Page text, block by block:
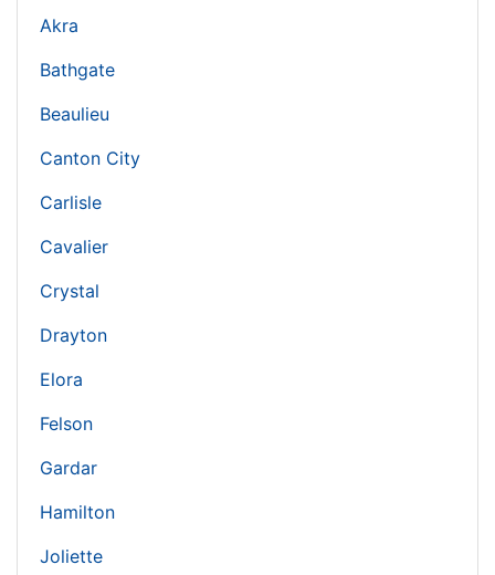
Akra
Bathgate
Beaulieu
Canton City
Carlisle
Cavalier
Crystal
Drayton
Elora
Felson
Gardar
Hamilton
Joliette